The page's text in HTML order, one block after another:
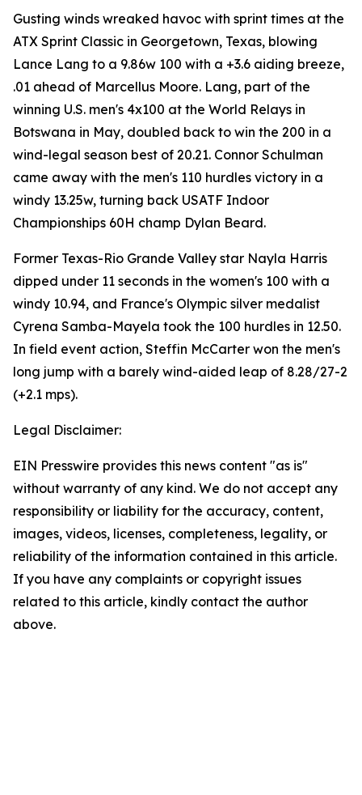
Gusting winds wreaked havoc with sprint times at the
ATX Sprint Classic in Georgetown, Texas, blowing
Lance Lang to a 9.86w 100 with a +3.6 aiding breeze,
.01 ahead of Marcellus Moore. Lang, part of the
winning U.S. men's 4x100 at the World Relays in
Botswana in May, doubled back to win the 200 in a
wind-legal season best of 20.21. Connor Schulman
came away with the men's 110 hurdles victory in a
windy 13.25w, turning back USATF Indoor
Championships 60H champ Dylan Beard.
Former Texas-Rio Grande Valley star Nayla Harris
dipped under 11 seconds in the women's 100 with a
windy 10.94, and France's Olympic silver medalist
Cyrena Samba-Mayela took the 100 hurdles in 12.50.
In field event action, Steffin McCarter won the men's
long jump with a barely wind-aided leap of 8.28/27-2
(+2.1 mps).
Legal Disclaimer:
EIN Presswire provides this news content "as is"
without warranty of any kind. We do not accept any
responsibility or liability for the accuracy, content,
images, videos, licenses, completeness, legality, or
reliability of the information contained in this article.
If you have any complaints or copyright issues
related to this article, kindly contact the author
above.